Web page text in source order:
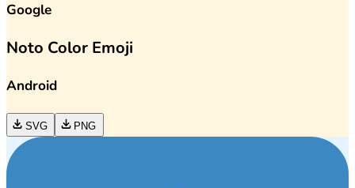
Google
Noto Color Emoji
Android
SVG PNG